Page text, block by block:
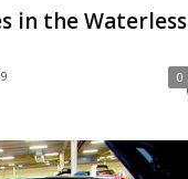
in the Waterless
0